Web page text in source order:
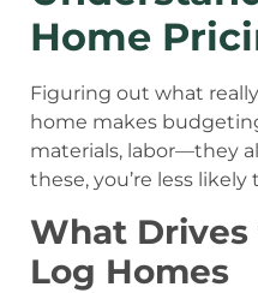
Home
Figuring out what
home makes
materials, labor—they
these, you’re less
What Drives
Log Homes